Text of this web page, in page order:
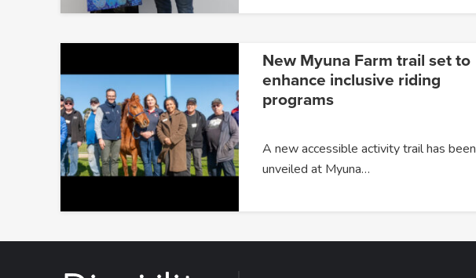
New Myuna Farm trail set to
enhance inclusive riding
programs
A new accessible activity trail has been
unveiled at Myuna…